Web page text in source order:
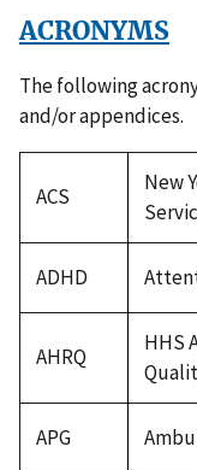
ACRONYMS
The following
and/or appendices.
ACS
New
ADHD
AHRQ
HHS
APG